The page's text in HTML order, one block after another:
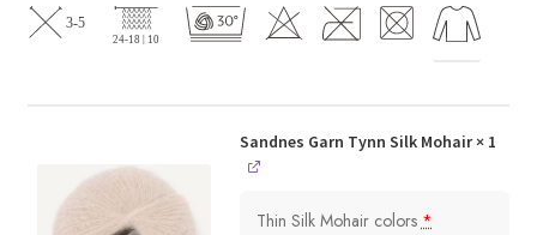
Sandnes Garn Tynn Silk Mohair× 1
Thin Silk Mohair colors *